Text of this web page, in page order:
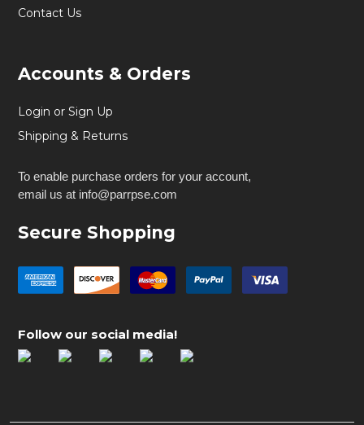
Contact Us
Accounts & Orders
Login or Sign Up
Shipping & Returns
To enable purchase orders for your account,
email us at info@parrpse.com
Secure Shopping
Follow our social media!